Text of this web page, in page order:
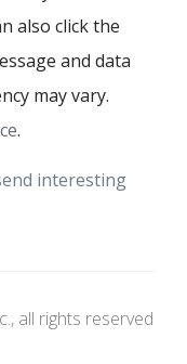
also click the
and data
may vary.
.
interesting
all rights reserved